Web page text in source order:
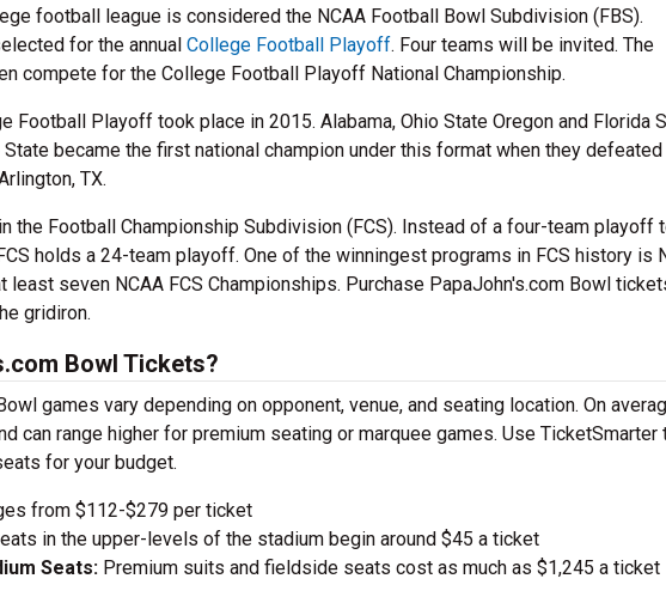
football league is considered the NCAA Football Bowl Subdivision (FBS).
for the annual College Football Playoff. Four teams will be invited. The
compete for the College Football Playoff National Championship.
Football Playoff took place in 2015. Alabama, Ohio State Oregon and Florida
became the first national champion under this format when they
TX.
the Football Championship Subdivision (FCS). Instead of a four-team playoff
holds a 24-team playoff. One of the winningest programs in FCS history is
least seven NCAA FCS Championships. Purchase PapaJohn's.com Bowl
gridiron.
Bowl Tickets?
games vary depending on opponent, venue, and seating location. On
can range higher for premium seating or marquee games. Use TicketSmarter
for your budget.
from $112-$279 per ticket
in the upper-levels of the stadium begin around $45 a ticket
Seats: Premium suits and fieldside seats cost as much as $1,245 a ticket